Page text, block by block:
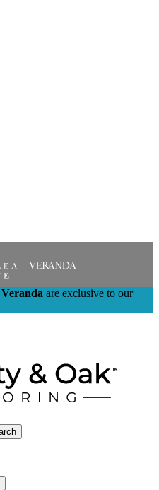
Veranda are exclusive to our